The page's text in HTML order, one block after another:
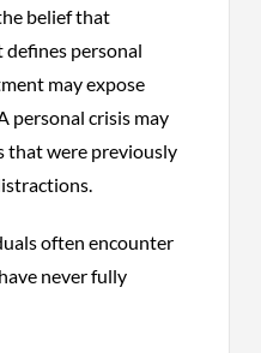
belief that
defines personal
may expose
personal crisis may
that were previously
often encounter
never fully